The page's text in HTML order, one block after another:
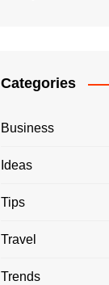
Categories
Business
Ideas
Tips
Travel
Trends